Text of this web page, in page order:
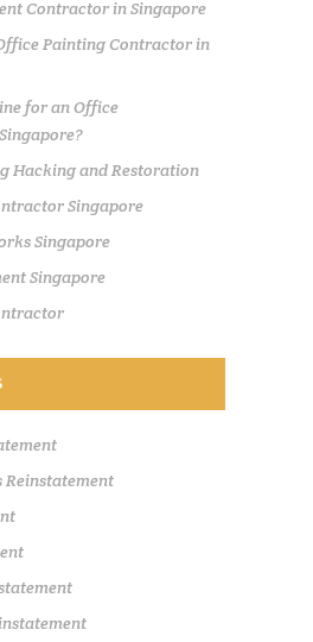
Contractor in Singapore
Painting Contractor in
for an Office
Hacking and Restoration
Singapore
Singapore
Singapore
Reinstatement